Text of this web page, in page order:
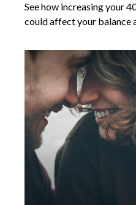
See how increasing your
could affect your balance